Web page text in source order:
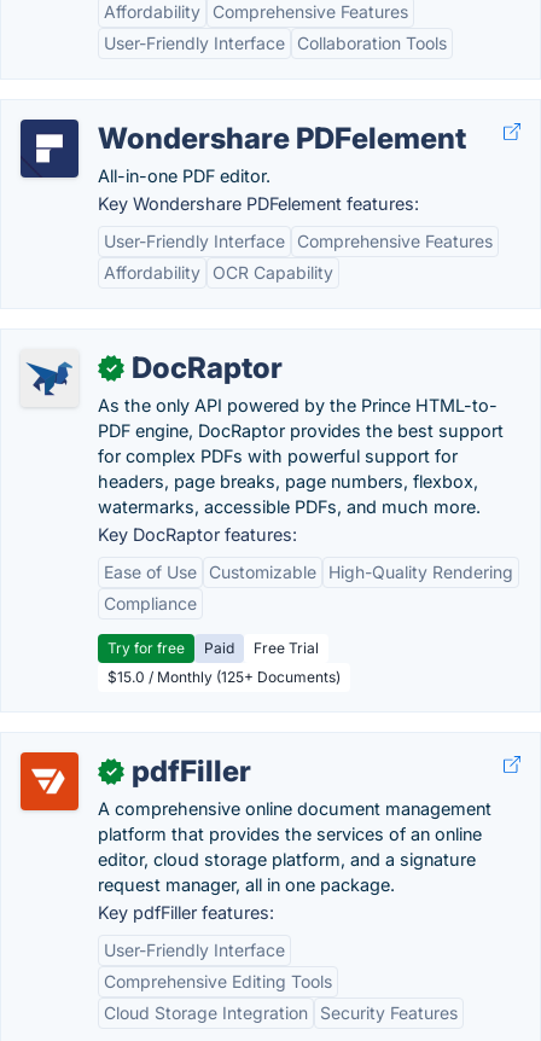
Affordability
Comprehensive Features
User-Friendly Interface
Collaboration Tools
Wondershare PDFelement
All-in-one PDF editor.
Key Wondershare PDFelement features:
User-Friendly Interface
Comprehensive Features
Affordability
OCR Capability
✓ DocRaptor
As the only API powered by the Prince HTML-to-
PDF engine, DocRaptor provides the best support
for complex PDFs with powerful support for
headers, page breaks, page numbers, flexbox,
watermarks, accessible PDFs, and much more.
Key DocRaptor features:
Ease of Use
Customizable
High-Quality Rendering
Compliance
Try for free Paid
Free Trial
$15.0 / Monthly (125+ Documents)
✓ pdfFiller
A comprehensive online document management
platform that provides the services of an online
editor, cloud storage platform, and a signature
request manager, all in one package.
Key pdfFiller features:
User-Friendly Interface
Comprehensive Editing Tools
Cloud Storage Integration
Security Features